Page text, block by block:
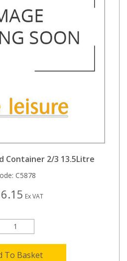
Container 2/3 13.5Litre
C5878
Ex VAT
To Basket